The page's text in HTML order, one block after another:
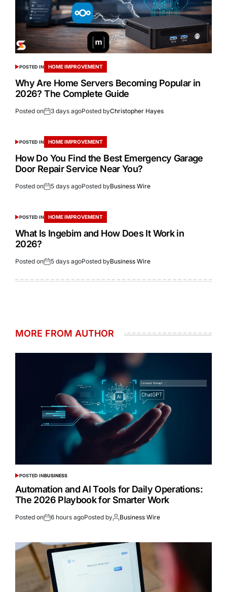
POSTED IN HOME IMPROVEMENT
Why Are Home Servers Becoming Popular in
2026? The Complete Guide
Posted on 3 days agoPosted byChristopher Hayes
POSTED IN HOME IMPROVEMENT
How Do You Find the Best Emergency Garage
Door Repair Service Near You?
Posted on 5 days agoPosted byBusiness Wire
POSTED IN HOME IMPROVEMENT
What Is Ingebim and How Does It Work in
2026?
Posted on 5 days agoPosted byBusiness Wire
MORE FROM AUTHOR
POSTED INBUSINESS
Automation and AI Tools for Daily Operations:
The 2026 Playbook for Smarter Work
Posted on 6 hours agoPosted by Business Wire